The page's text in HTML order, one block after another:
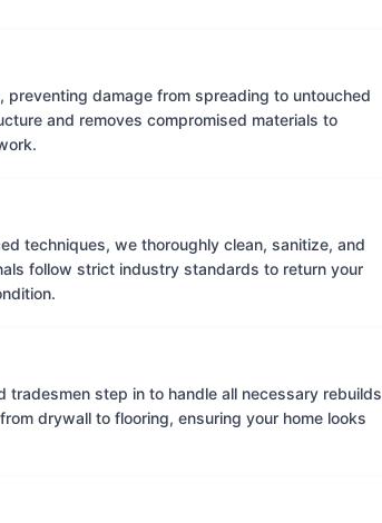
damage from spreading to untouched
and removes compromised materials to
techniques, we thoroughly clean, sanitize, and
follow strict industry standards to return your
tradesmen step in to handle all necessary rebuilds
drywall to flooring, ensuring your home looks